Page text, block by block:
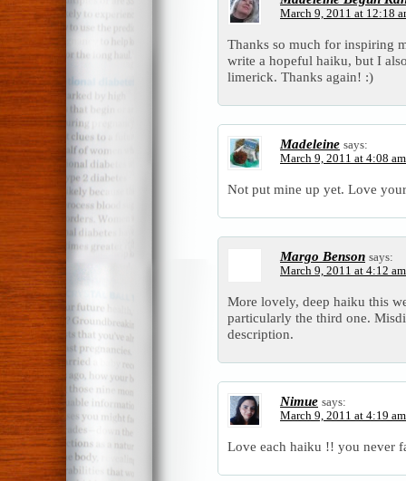
March 9, 2011 at 12:18
Thanks so much for inspiring
write a hopeful haiku, but I
limerick. Thanks again! :)
Madeleine says:
March 9, 2011 at 4:08 am
Not put mine up yet. Love
Margo Benson says:
March 9, 2011 at 4:12 am
More lovely, deep haiku this
particularly the third one.
description.
Nimue says:
March 9, 2011 at 4:19 am
Love each haiku !! you never